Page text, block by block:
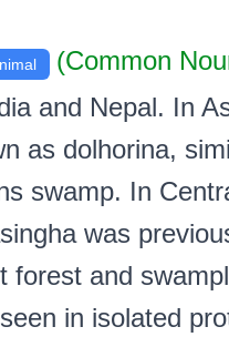
(Common
and Nepal. In
as dolhorina,
swamp. In
was
forest and
in isolated